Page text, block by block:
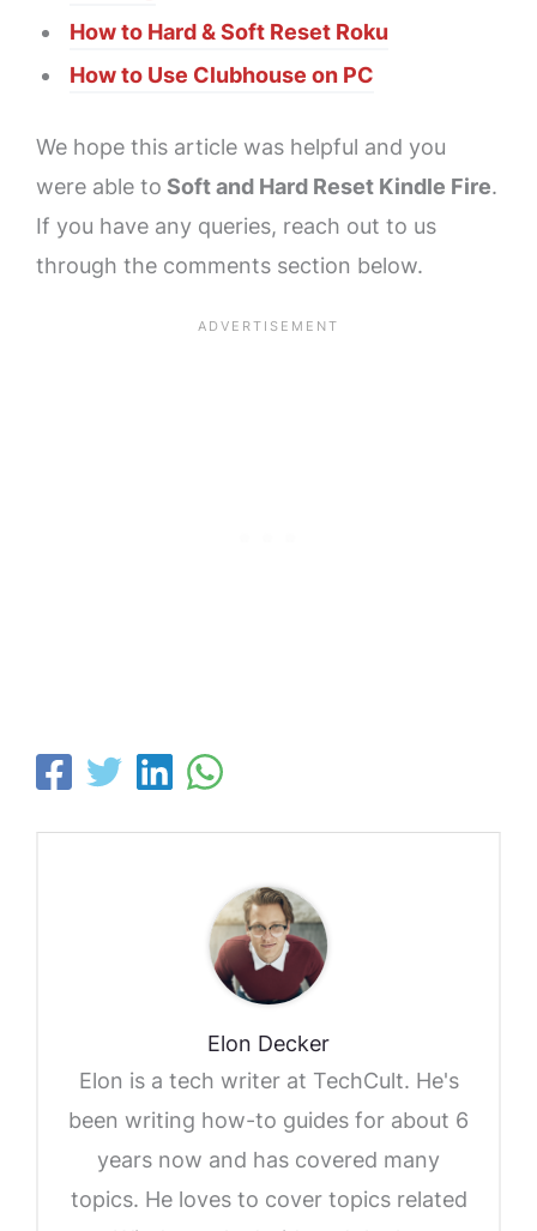
How to Hard & Soft Reset Roku
How to Use Clubhouse on PC
We hope this article was helpful and you
were able to Soft and Hard Reset Kindle Fire.
If you have any queries, reach out to us
through the comments section below.
Elon Decker
Elon is a tech writer at TechCult. He's
been writing how-to guides for about 6
years now and has covered many
topics. He loves to cover topics related